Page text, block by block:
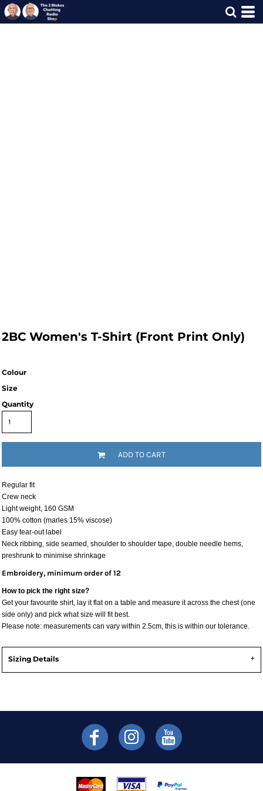
2BC Women's T-Shirt (Front Print Only)
Colour
Size
Quantity
ADD TO CART
Regular fit
Crew neck
Light weight, 160 GSM
100% cotton (marles 15% viscose)
Easy tear-out label
Neck ribbing, side seamed, shoulder to shoulder tape, double needle hems,
preshrunk to minimise shrinkage
Embroidery, minimum order of 12
How to pick the right size?
Get your favourite shirt, lay it flat on a table and measure it across the chest (one
side only) and pick what size will fit best.
Please note: measurements can vary within 2.5cm, this is within our tolerance.
Sizing Details